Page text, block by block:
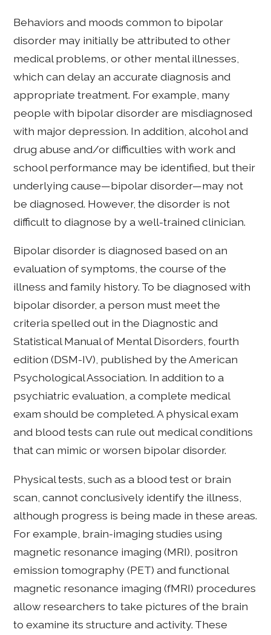
Behaviors and moods common to bipolar
disorder may initially be attributed to other
medical problems, or other mental illnesses,
which can delay an accurate diagnosis and
appropriate treatment. For example, many
people with bipolar disorder are misdiagnosed
with major depression. In addition, alcohol and
drug abuse and/or difficulties with work and
school performance may be identified, but their
underlying cause—bipolar disorder—may not
be diagnosed. However, the disorder is not
difficult to diagnose by a well-trained clinician.
Bipolar disorder is diagnosed based on an
evaluation of symptoms, the course of the
illness and family history. To be diagnosed with
bipolar disorder, a person must meet the
criteria spelled out in the Diagnostic and
Statistical Manual of Mental Disorders, fourth
edition (DSM-IV), published by the American
Psychological Association. In addition to a
psychiatric evaluation, a complete medical
exam should be completed. A physical exam
and blood tests can rule out medical conditions
that can mimic or worsen bipolar disorder.
Physical tests, such as a blood test or brain
scan, cannot conclusively identify the illness,
although progress is being made in these areas.
For example, brain-imaging studies using
magnetic resonance imaging (MRI), positron
emission tomography (PET) and functional
magnetic resonance imaging (fMRI) procedures
allow researchers to take pictures of the brain
to examine its structure and activity. These